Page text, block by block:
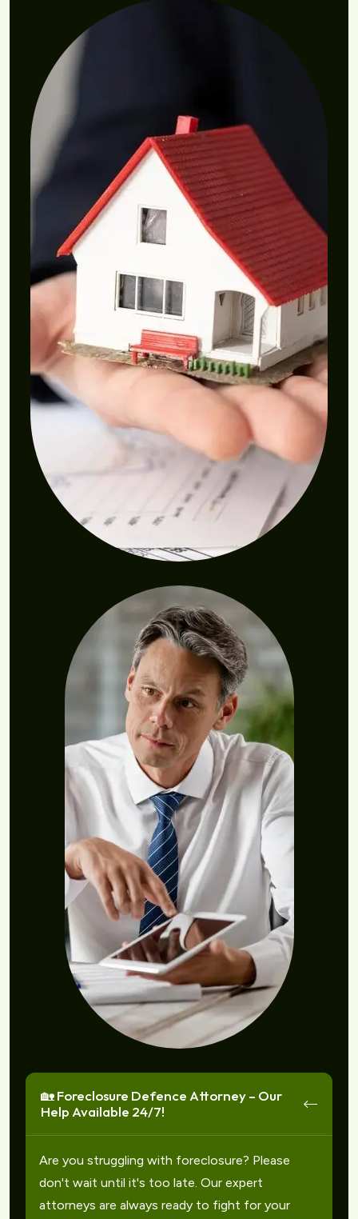
🏡 Foreclosure Defence Attorney – Our
Help Available 24/7!
Are you struggling with foreclosure? Please
don't wait until it's too late. Our expert
attorneys are always ready to fight for your